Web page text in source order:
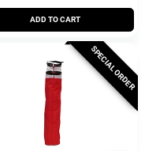
ADD TO CART
SPECIAL ORDER